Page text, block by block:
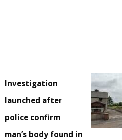
Investigation
launched after
police confirm
man’s body found in